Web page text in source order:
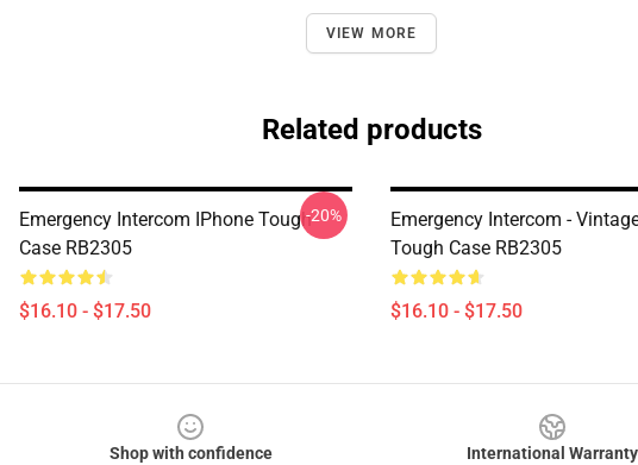
VIEW MORE
Related products
Emergency Intercom IPhone Tough
Case RB2305
$16.10 - $17.50
-20%
Emergency Intercom -
Tough Case RB2305
$16.10 - $17.50
Shop with confidence International Warranty